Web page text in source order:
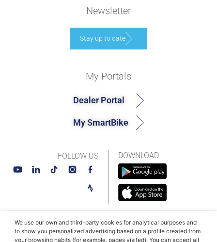
Newsletter
Stay up to date
DOWNLOAD
My Portals
Dealer Portal
My SmartBike
FOLLOW US
© MAHLE SmartBike Systems 2026Terms and conditions
We use our own and third-party cookies for analytical purposes and
to show you personalized advertising based on a profile created from
your browsing habits (for example, pages visited). You can accept all